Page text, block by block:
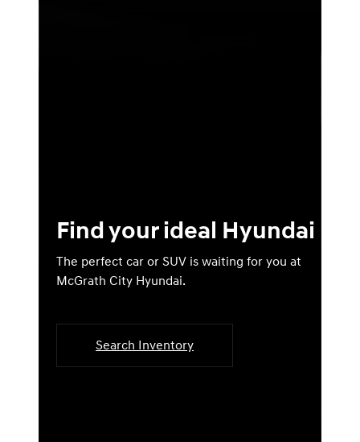
Find your ideal Hyundai
The perfect car or SUV is waiting for you at
McGrath City Hyundai.
Search Inventory